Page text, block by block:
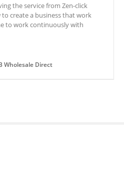
the service from Zen-click
create a business that work
to work continuously with
Wholesale Direct